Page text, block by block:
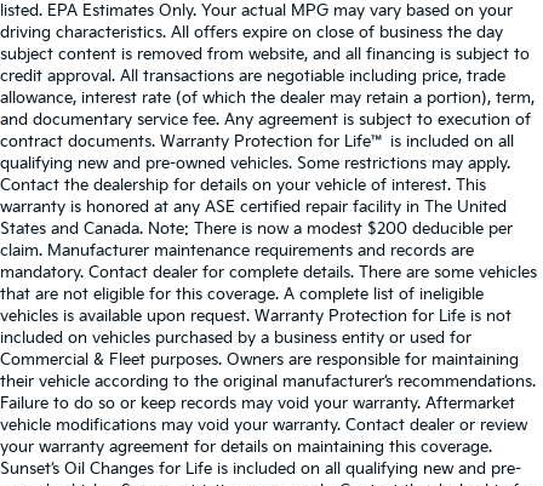
listed. EPA Estimates Only. Your actual MPG may vary based on your
driving characteristics. All offers expire on close of business the day
subject content is removed from website, and all financing is subject to
credit approval. All transactions are negotiable including price, trade
allowance, interest rate (of which the dealer may retain a portion), term,
and documentary service fee. Any agreement is subject to execution of
contract documents. Warranty Protection for Life™ is included on all
qualifying new and pre-owned vehicles. Some restrictions may apply.
Contact the dealership for details on your vehicle of interest. This
warranty is honored at any ASE certified repair facility in The United
States and Canada. Note: There is now a modest $200 deducible per
claim. Manufacturer maintenance requirements and records are
mandatory. Contact dealer for complete details. There are some vehicles
that are not eligible for this coverage. A complete list of ineligible
vehicles is available upon request. Warranty Protection for Life is not
included on vehicles purchased by a business entity or used for
Commercial & Fleet purposes. Owners are responsible for maintaining
their vehicle according to the original manufacturer’s recommendations.
Failure to do so or keep records may void your warranty. Aftermarket
vehicle modifications may void your warranty. Contact dealer or review
your warranty agreement for details on maintaining this coverage.
Sunset’s Oil Changes for Life is included on all qualifying new and pre-